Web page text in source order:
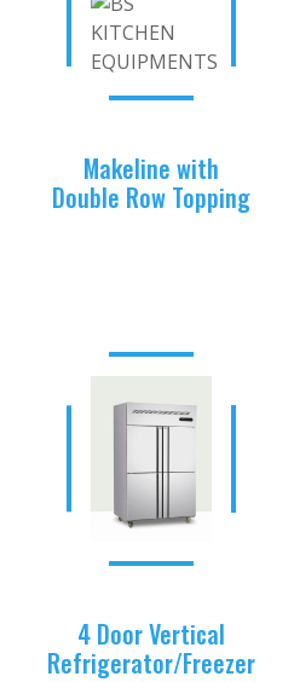
Makeline with
Double Row Topping
4 Door Vertical
Refrigerator/Freezer